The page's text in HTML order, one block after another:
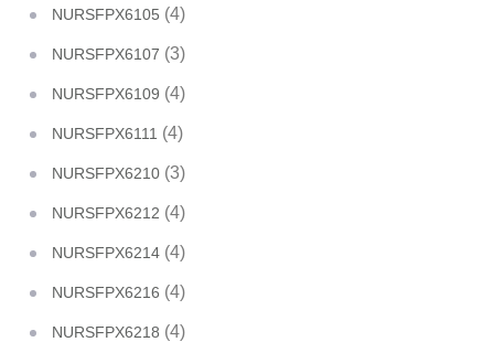
NURSFPX6105 (4)
NURSFPX6107 (3)
NURSFPX6109 (4)
NURSFPX6111 (4)
NURSFPX6210 (3)
NURSFPX6212 (4)
NURSFPX6214 (4)
NURSFPX6216 (4)
NURSFPX6218 (4)